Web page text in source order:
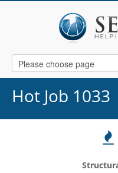
Hot Job 1033